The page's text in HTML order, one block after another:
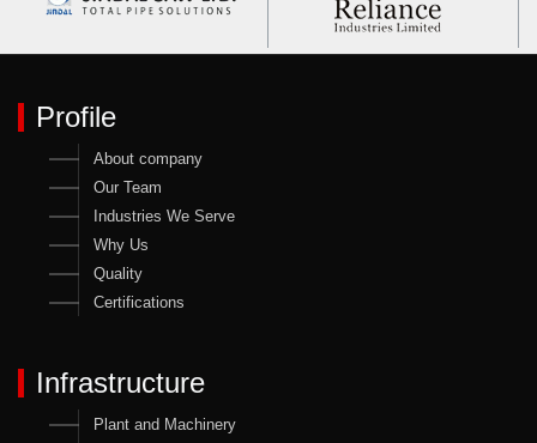
Profile
About company
Our Team
Industries We Serve
Why Us
Quality
Certifications
Infrastructure
Plant and Machinery